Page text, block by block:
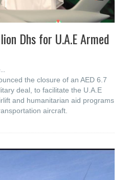
Dhs for U.A.E Armed
the closure of an AED 6.7
deal, to facilitate the U.A.E
and humanitarian aid programs
aircraft.